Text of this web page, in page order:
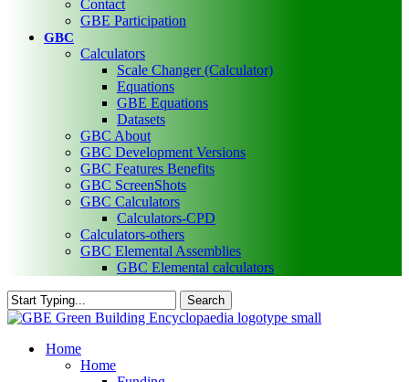
Contact
GBE Participation
GBC
Calculators
Scale Changer (Calculator)
Equations
GBE Equations
Datasets
GBC About
GBC Development Versions
GBC Features Benefits
GBC ScreenShots
GBC Calculators
Calculators-CPD
Calculators-others
GBC Elemental Assemblies
GBC Elemental calculators
Search
Close
search
Menu
Home
Home